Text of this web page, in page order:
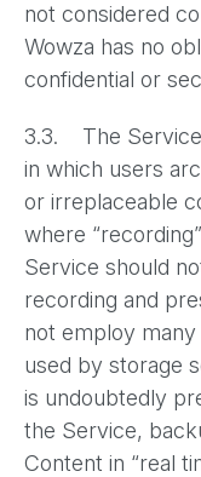
not considered
Wowza has no
confidential or
3.3. The Service
in which users
or irreplaceable
where
Service should
recording and
not employ
used by storage
is undoubtedly
the Service,
Content in “real